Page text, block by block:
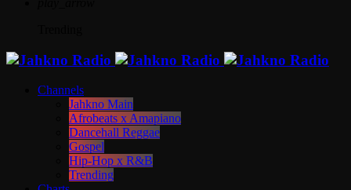
Channels
Jahkno Main
Afrobeats x Amapiano
Dancehall Reggae
Gospel
Hip-Hop x R&B
Trending